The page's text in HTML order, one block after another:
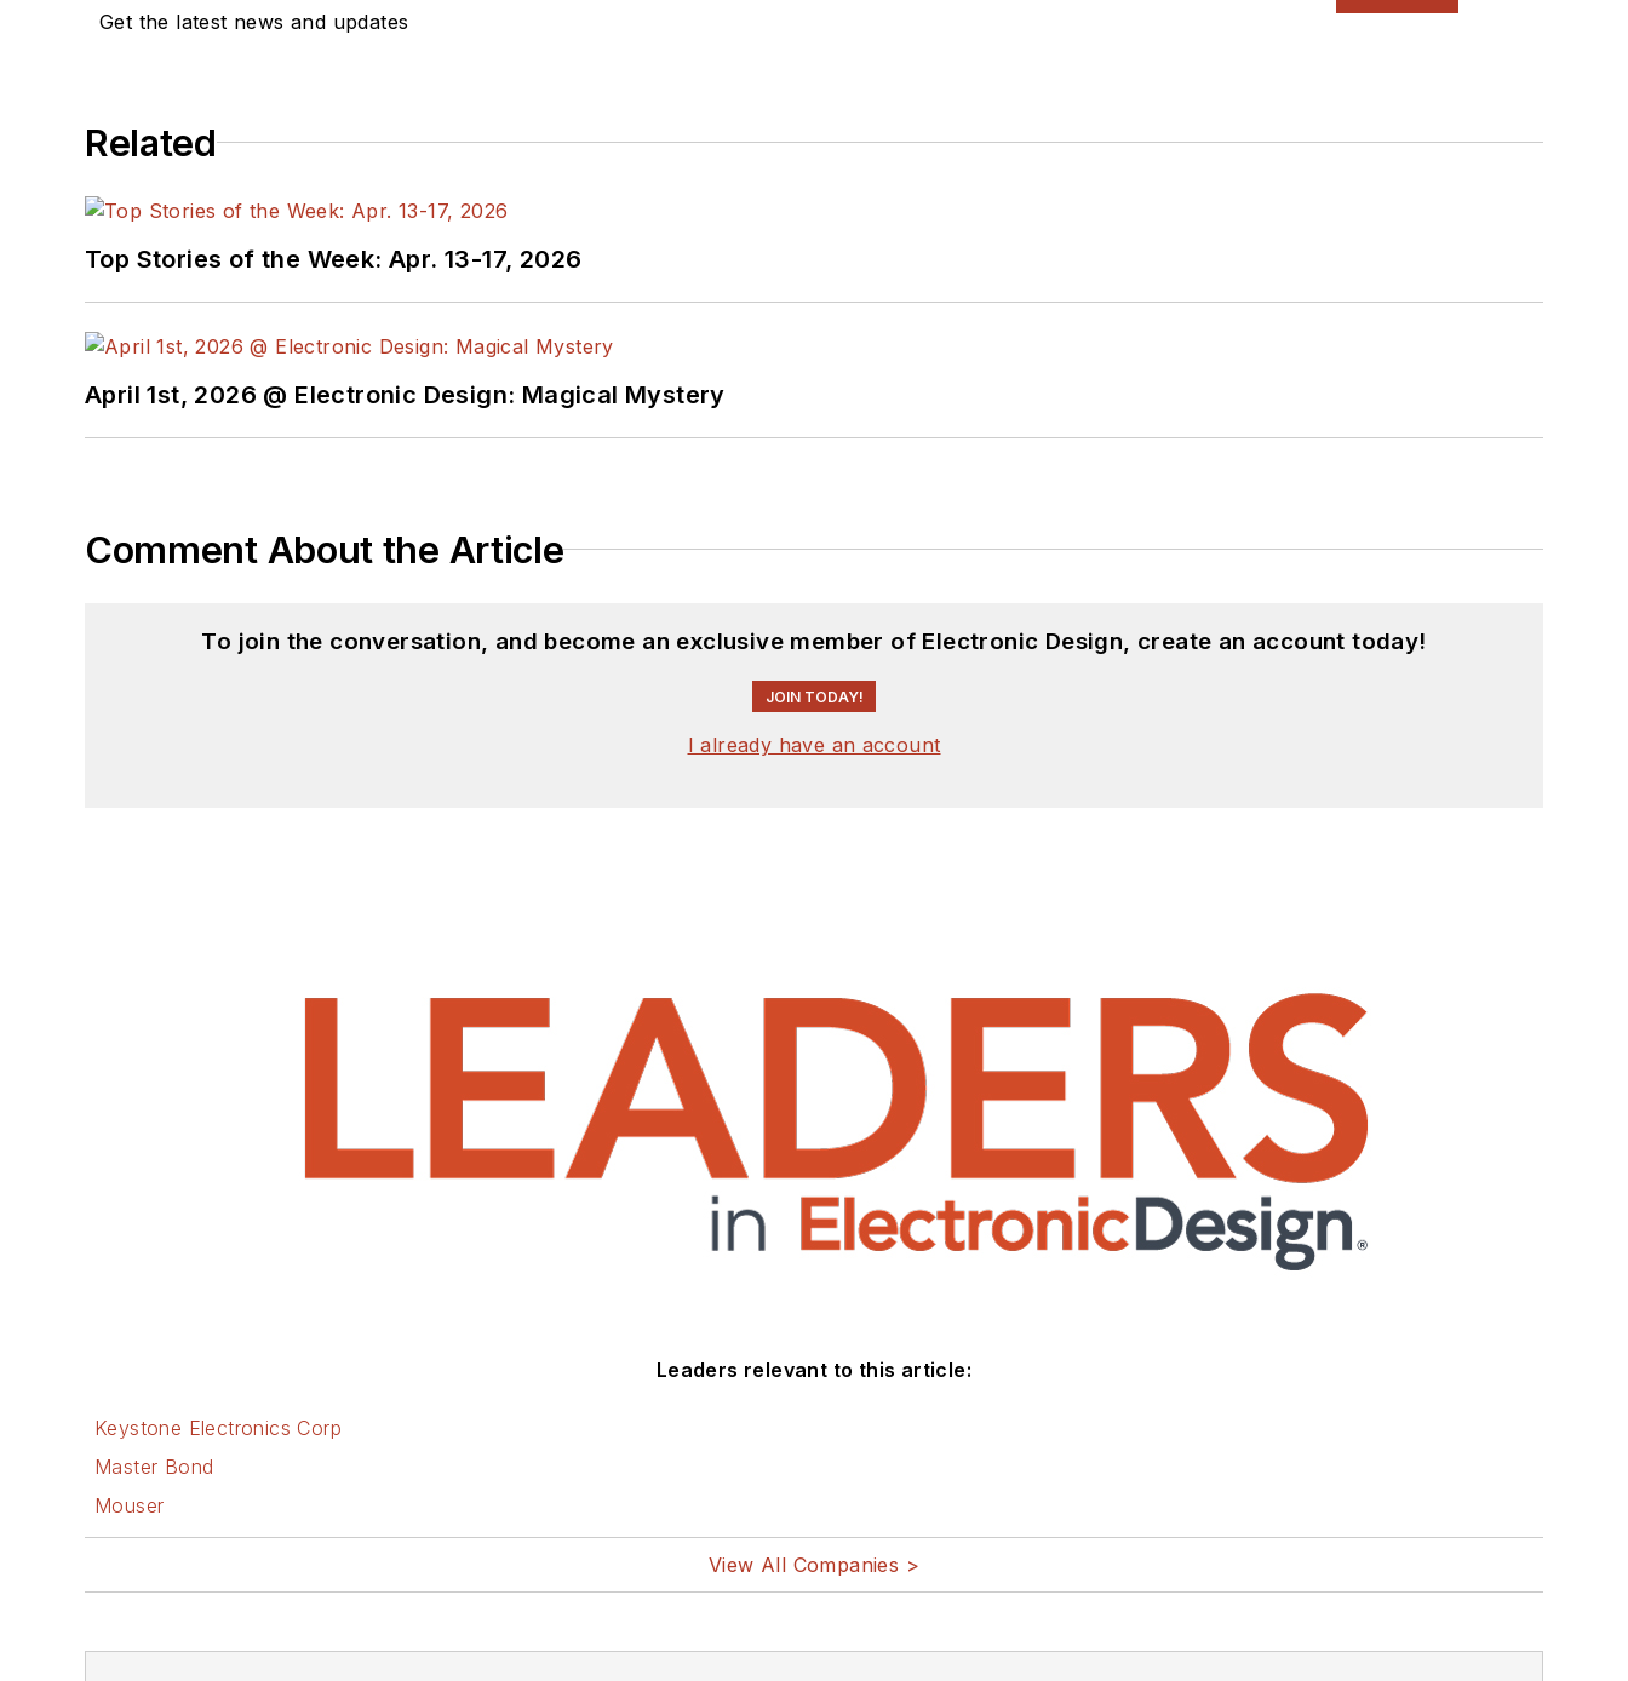
Get the latest news and updates
Related
Top Stories of the Week: Apr. 13-17, 2026
April 1st, 2026 @ Electronic Design: Magical Mystery
Comment About the Article
To join the conversation, and become an exclusive member of Electronic Design, create an account today!
JOIN TODAY!
I already have an account
Leaders relevant to this article:
Keystone Electronics Corp
Master Bond
Mouser
View All Companies >